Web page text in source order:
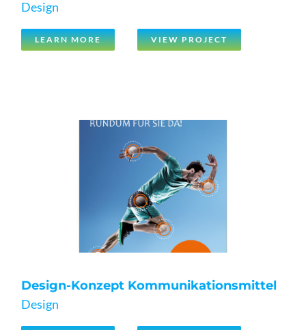
Design
LEARN MORE VIEW PROJECT
Design-Konzept Kommunikationsmittel
Design